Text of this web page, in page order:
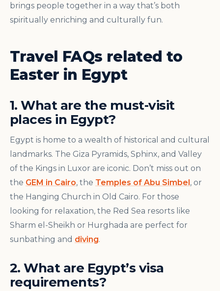
brings people together in a way that’s both
spiritually enriching and culturally fun.
Travel FAQs related to
Easter in Egypt
1. What are the must-visit
places in Egypt?
Egypt is home to a wealth of historical and cultural
landmarks. The Giza Pyramids, Sphinx, and Valley
of the Kings in Luxor are iconic. Don’t miss out on
the GEM in Cairo, the Temples of Abu Simbel , or
the Hanging Church in Old Cairo. For those
looking for relaxation, the Red Sea resorts like
Sharm el-Sheikh or Hurghada are perfect for
sunbathing and diving.
2. What are Egypt’s visa
requirements?